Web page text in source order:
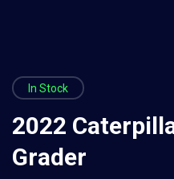
In Stock
2022
Grader